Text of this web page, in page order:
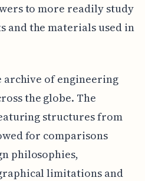
to more readily study
and the materials used in
archive of engineering
the globe. The
structures from
for comparisons
philosophies,
limitations and